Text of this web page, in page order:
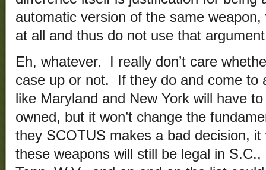
automatic version of the same
at all and thus do not use that
Eh, whatever. I really don’t care
case up or not. If they do and come to
like Maryland and New York will have
owned, but it won’t change the
they SCOTUS makes a bad decision, it
these weapons will still be legal in